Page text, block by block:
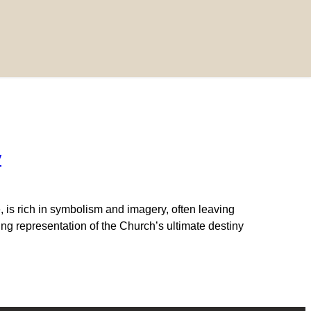
rich in symbolism and imagery, often leaving
representation of the Church’s ultimate destiny